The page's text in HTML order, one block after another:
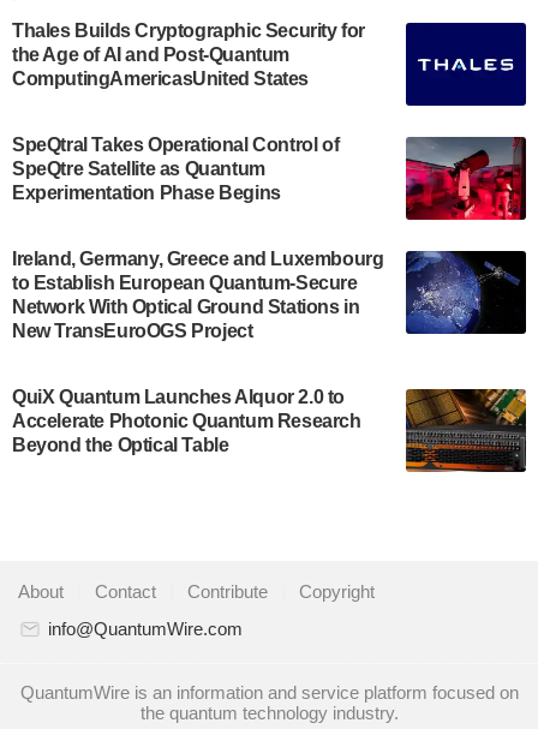
Engineering.…
July 30, 2024
The Bloch Quantum Tech Hub was awarded a
US Department of Commerce’s Economic
Development…
A senior vice president at IonQ recently revealed
some technical details about the IonQ Tempo
quantum system: Tempo will be IonQ's first
system to…
Singapore research organisations and
Quantinuum signed a Memorandum of
Understanding (MoU) on 23 July enabling access
partnership for the quantum industry. This
collaboration combines Quandela’s expertise in
Quantum computing startup Nord Quantique recently
Thales Builds Cryptographic Security for
the Age of AI and Post-Quantum
ComputingAmericasUnited States
SpeQtral Takes Operational Control of
SpeQtre Satellite as Quantum
Experimentation Phase Begins
Ireland, Germany, Greece and Luxembourg
to Establish European Quantum-Secure
Network With Optical Ground Stations in
New TransEuroOGS Project
QuiX Quantum Launches Alquor 2.0 to
Accelerate Photonic Quantum Research
Beyond the Optical Table
About Contact Contribute
Copyright
info@QuantumWire.com
QuantumWire is an information and service platform focused on
the quantum technology industry.